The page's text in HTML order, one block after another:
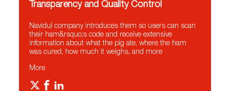
Transparency and Quality Control
Navidul company introduces them so users can scan
their ham&rsquo;s code and receive extensive
information about what the pig ate, where the ham
was cured, how much it weighs, and more
More